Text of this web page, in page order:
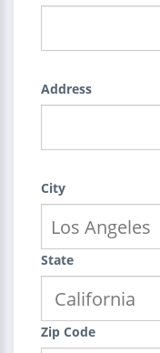
Address
City
State
Zip Code